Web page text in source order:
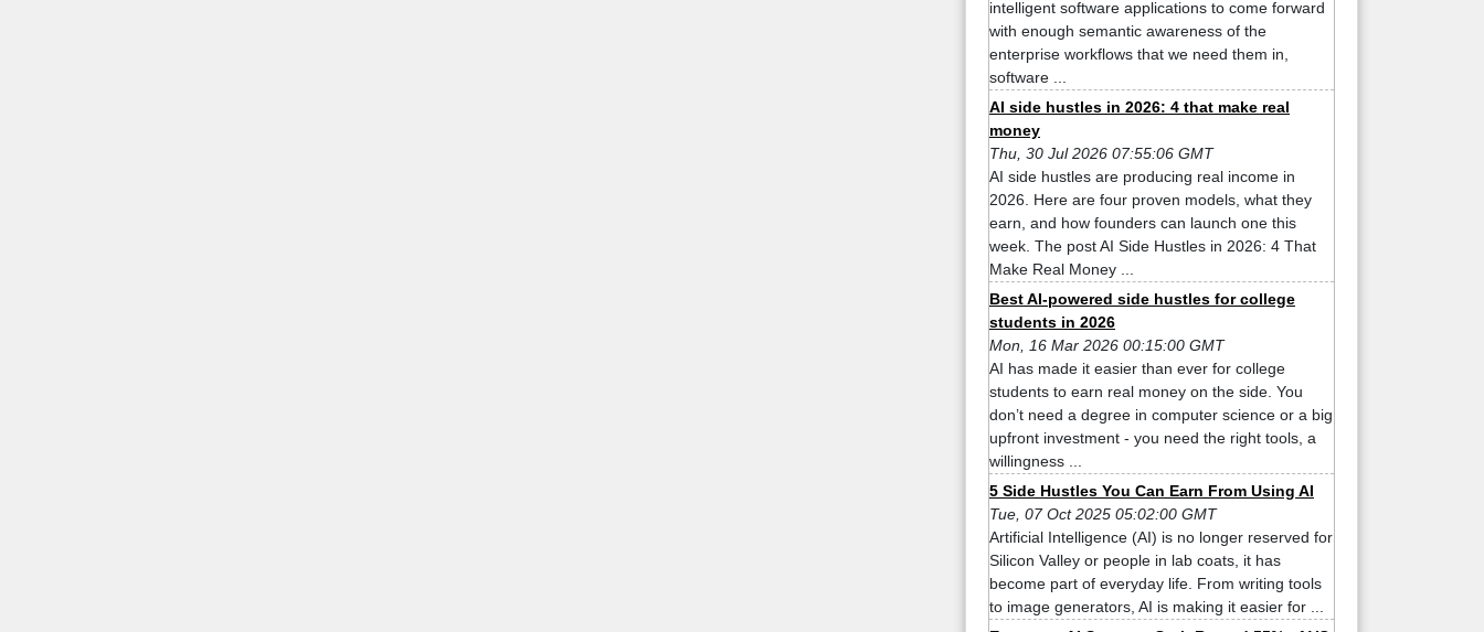
intelligent software applications to come forward
with enough semantic awareness of the
enterprise workflows that we need them in,
software ...
AI side hustles in 2026: 4 that make real
money
Thu, 30 Jul 2026 07:55:06 GMT
AI side hustles are producing real income in
2026. Here are four proven models, what they
earn, and how founders can launch one this
week. The post AI Side Hustles in 2026: 4 That
Make Real Money ...
Best AI-powered side hustles for college
students in 2026
Mon, 16 Mar 2026 00:15:00 GMT
AI has made it easier than ever for college
students to earn real money on the side. You
don’t need a degree in computer science or a big
upfront investment - you need the right tools, a
willingness ...
5 Side Hustles You Can Earn From Using AI
Tue, 07 Oct 2025 05:02:00 GMT
Artificial Intelligence (AI) is no longer reserved for
Silicon Valley or people in lab coats, it has
become part of everyday life. From writing tools
to image generators, AI is making it easier for ...